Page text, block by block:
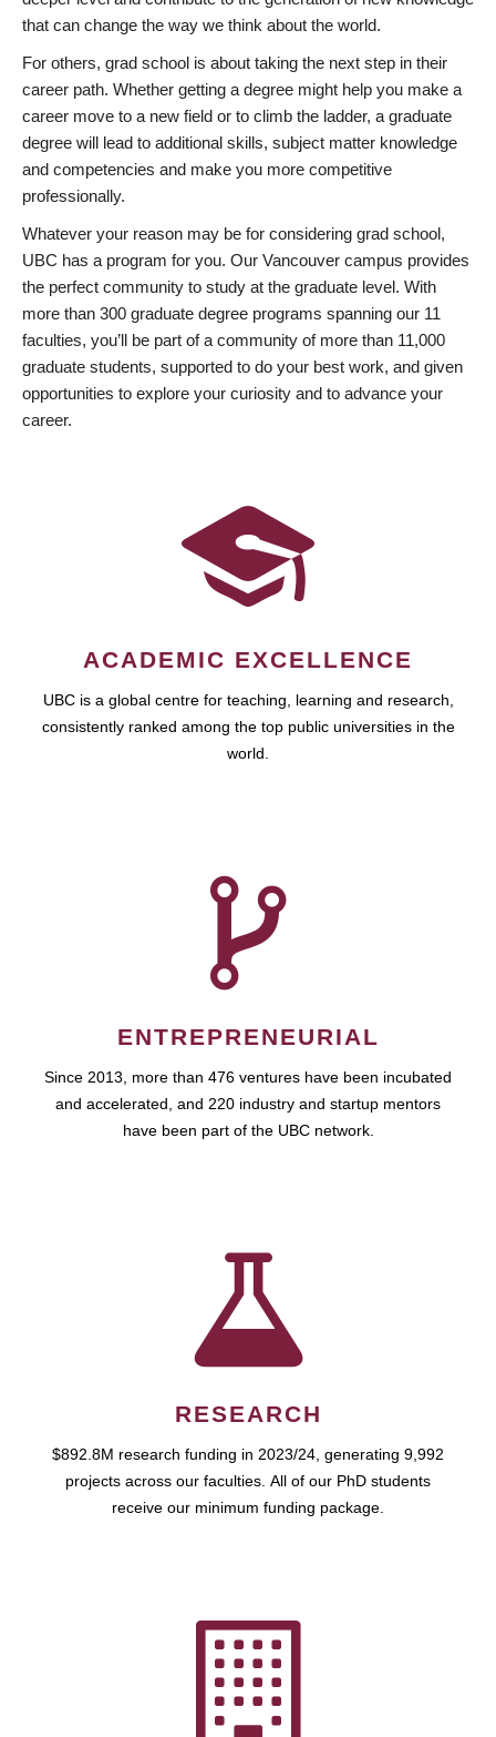
that can change the way we think about the world.
For others, grad school is about taking the next step in their
career path. Whether getting a degree might help you make a
career move to a new field or to climb the ladder, a graduate
degree will lead to additional skills, subject matter knowledge
and competencies and make you more competitive
professionally.
Whatever your reason may be for considering grad school,
UBC has a program for you. Our Vancouver campus provides
the perfect community to study at the graduate level. With
more than 300 graduate degree programs spanning our 11
faculties, you’ll be part of a community of more than 11,000
graduate students, supported to do your best work, and given
opportunities to explore your curiosity and to advance your
career.
ACADEMIC EXCELLENCE
UBC is a global centre for teaching, learning and research,
consistently ranked among the top public universities in the
world.
ENTREPRENEURIAL
Since 2013, more than 476 ventures have been incubated
and accelerated, and 220 industry and startup mentors
have been part of the UBC network.
RESEARCH
$892.8M research funding in 2023/24, generating 9,992
projects across our faculties. All of our PhD students
receive our minimum funding package.